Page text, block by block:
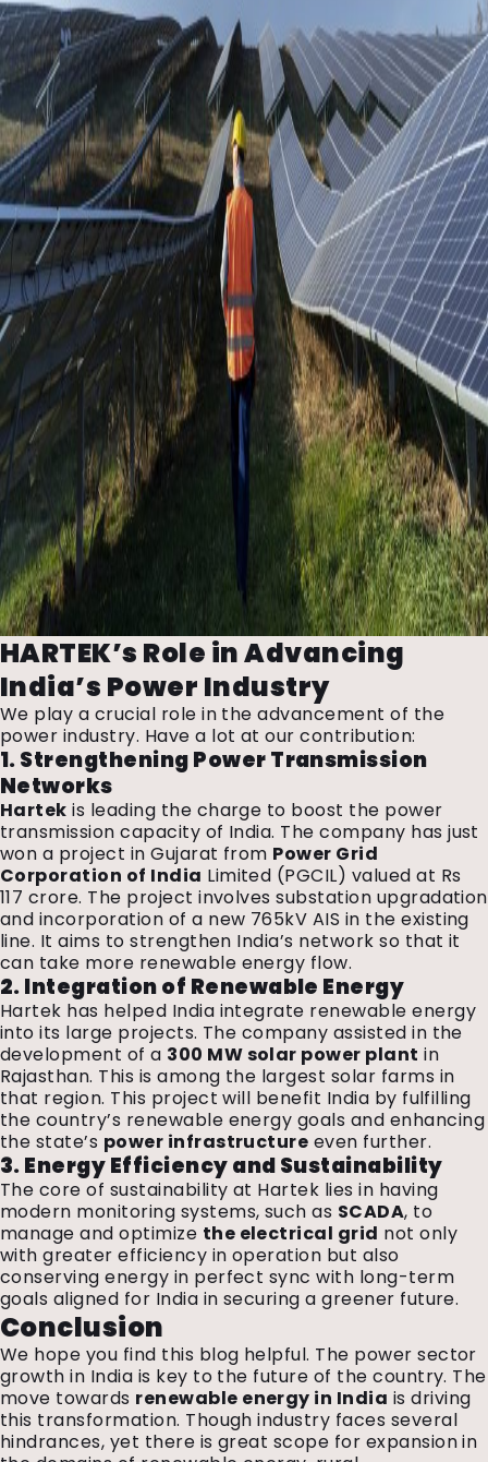
HARTEK’s Role in Advancing
India’s Power Industry
We play a crucial role in the advancement of the
power industry. Have a lot at our contribution:
1. Strengthening Power Transmission
Networks
Hartek is leading the charge to boost the power
transmission capacity of India. The company has just
won a project in Gujarat from Power Grid
Corporation of India Limited (PGCIL) valued at Rs
117 crore. The project involves substation upgradation
and incorporation of a new 765kV AIS in the existing
line. It aims to strengthen India’s network so that it
can take more renewable energy flow.
2. Integration of Renewable Energy
Hartek has helped India integrate renewable energy
into its large projects. The company assisted in the
development of a 300 MW solar power plant in
Rajasthan. This is among the largest solar farms in
that region. This project will benefit India by fulfilling
the country’s renewable energy goals and enhancing
the state’s power infrastructure even further.
3. Energy Efficiency and Sustainability
The core of sustainability at Hartek lies in having
modern monitoring systems, such as SCADA, to
manage and optimize the electrical grid not only
with greater efficiency in operation but also
conserving energy in perfect sync with long-term
goals aligned for India in securing a greener future.
Conclusion
We hope you find this blog helpful. The power sector
growth in India is key to the future of the country. The
move towards renewable energy in India is driving
this transformation. Though industry faces several
hindrances, yet there is great scope for expansion in